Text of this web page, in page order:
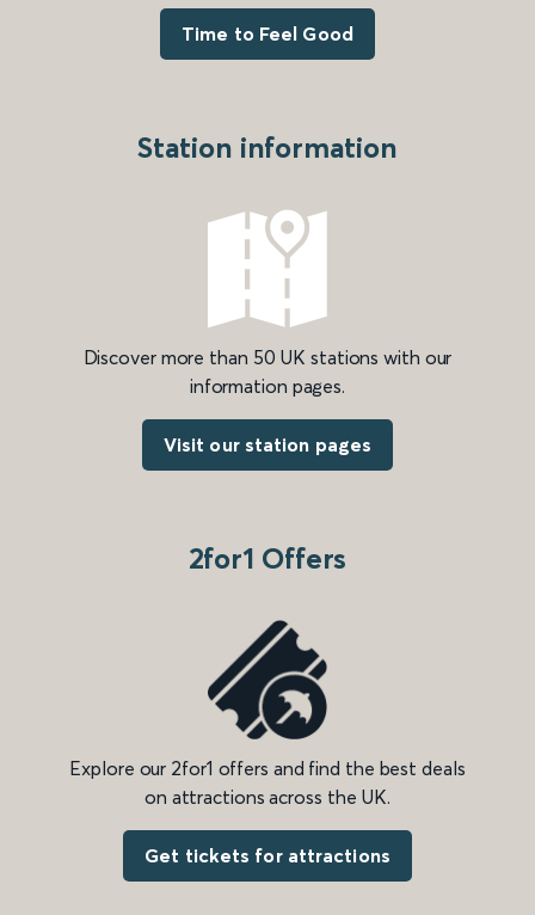
Time to Feel Good
Station information
Discover more than 50 UK stations with our
information pages.
Visit our station pages
2for1 Offers
Explore our 2for1 offers and find the best deals
on attractions across the UK.
Get tickets for attractions